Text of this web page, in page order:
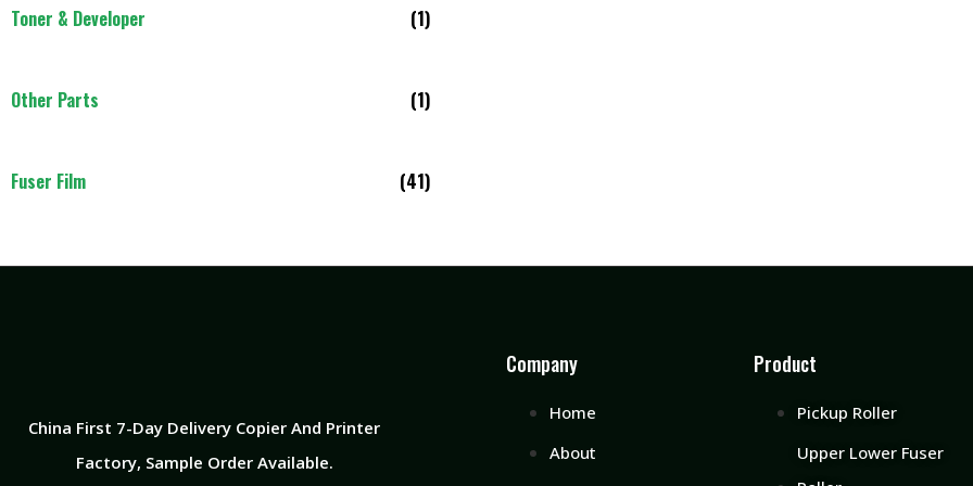
Toner & Developer (1)
Other Parts (1)
Fuser Film (41)
China First 7-Day Delivery Copier And Printer
Factory​, Sample Order Available.
Company
Home
About
Product
Pickup Roller
Upper Lower Fuser